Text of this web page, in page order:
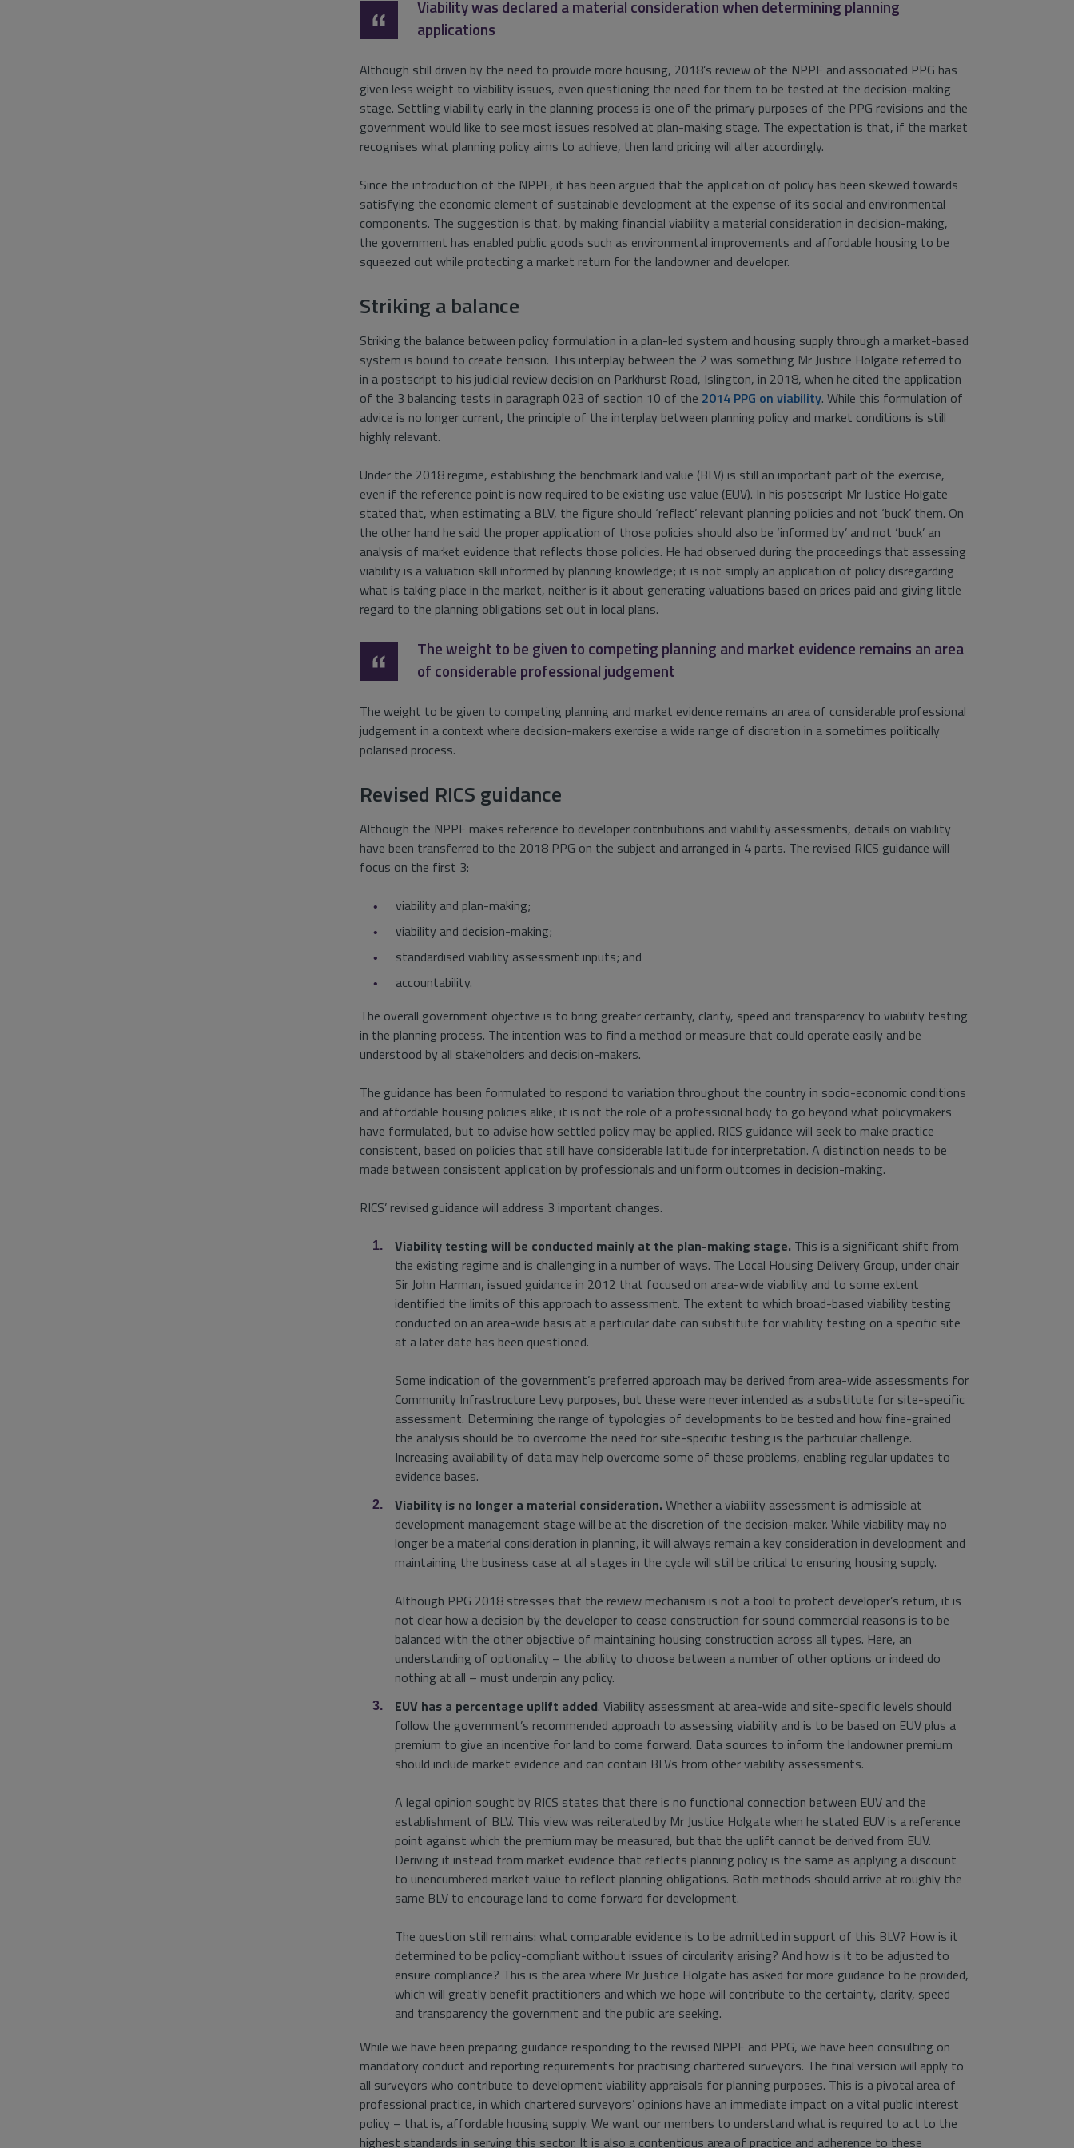
Viability was declared a material consideration when determining planning
applications
Although still driven by the need to provide more housing, 2018’s review of the NPPF and associated PPG has
given less weight to viability issues, even questioning the need for them to be tested at the decision-making
stage. Settling viability early in the planning process is one of the primary purposes of the PPG revisions and the
government would like to see most issues resolved at plan-making stage. The expectation is that, if the market
recognises what planning policy aims to achieve, then land pricing will alter accordingly.
Since the introduction of the NPPF, it has been argued that the application of policy has been skewed towards
satisfying the economic element of sustainable development at the expense of its social and environmental
components. The suggestion is that, by making financial viability a material consideration in decision-making,
the government has enabled public goods such as environmental improvements and affordable housing to be
squeezed out while protecting a market return for the landowner and developer.
Striking a balance
Striking the balance between policy formulation in a plan-led system and housing supply through a market-based
system is bound to create tension. This interplay between the 2 was something Mr Justice Holgate referred to
in a postscript to his judicial review decision on Parkhurst Road, Islington, in 2018, when he cited the application
of the 3 balancing tests in paragraph 023 of section 10 of the 2014 PPG on viability. While this formulation of
advice is no longer current, the principle of the interplay between planning policy and market conditions is still
highly relevant.
Under the 2018 regime, establishing the benchmark land value (BLV) is still an important part of the exercise,
even if the reference point is now required to be existing use value (EUV). In his postscript Mr Justice Holgate
stated that, when estimating a BLV, the figure should ‘reflect’ relevant planning policies and not ‘buck’ them. On
the other hand he said the proper application of those policies should also be ‘informed by’ and not ‘buck’ an
analysis of market evidence that reflects those policies. He had observed during the proceedings that assessing
viability is a valuation skill informed by planning knowledge; it is not simply an application of policy disregarding
what is taking place in the market, neither is it about generating valuations based on prices paid and giving little
regard to the planning obligations set out in local plans.
The weight to be given to competing planning and market evidence remains an area
of considerable professional judgement
The weight to be given to competing planning and market evidence remains an area of considerable professional
judgement in a context where decision-makers exercise a wide range of discretion in a sometimes politically
polarised process.
Revised RICS guidance
Although the NPPF makes reference to developer contributions and viability assessments, details on viability
have been transferred to the 2018 PPG on the subject and arranged in 4 parts. The revised RICS guidance will
focus on the first 3:
viability and plan-making;
viability and decision-making;
standardised viability assessment inputs; and
accountability.
The overall government objective is to bring greater certainty, clarity, speed and transparency to viability testing
in the planning process. The intention was to find a method or measure that could operate easily and be
understood by all stakeholders and decision-makers.
The guidance has been formulated to respond to variation throughout the country in socio-economic conditions
and affordable housing policies alike; it is not the role of a professional body to go beyond what policymakers
have formulated, but to advise how settled policy may be applied. RICS guidance will seek to make practice
consistent, based on policies that still have considerable latitude for interpretation. A distinction needs to be
made between consistent application by professionals and uniform outcomes in decision-making.
RICS’ revised guidance will address 3 important changes.
Viability testing will be conducted mainly at the plan-making stage. This is a significant shift from
the existing regime and is challenging in a number of ways. The Local Housing Delivery Group, under chair
Sir John Harman, issued guidance in 2012 that focused on area-wide viability and to some extent
identified the limits of this approach to assessment. The extent to which broad-based viability testing
conducted on an area-wide basis at a particular date can substitute for viability testing on a specific site
at a later date has been questioned.
Some indication of the government’s preferred approach may be derived from area-wide assessments for
Community Infrastructure Levy purposes, but these were never intended as a substitute for site-specific
assessment. Determining the range of typologies of developments to be tested and how fine-grained
the analysis should be to overcome the need for site-specific testing is the particular challenge.
Increasing availability of data may help overcome some of these problems, enabling regular updates to
evidence bases.
Viability is no longer a material consideration. Whether a viability assessment is admissible at
development management stage will be at the discretion of the decision-maker. While viability may no
longer be a material consideration in planning, it will always remain a key consideration in development and
maintaining the business case at all stages in the cycle will still be critical to ensuring housing supply.
Although PPG 2018 stresses that the review mechanism is not a tool to protect developer’s return, it is
not clear how a decision by the developer to cease construction for sound commercial reasons is to be
balanced with the other objective of maintaining housing construction across all types. Here, an
understanding of optionality – the ability to choose between a number of other options or indeed do
nothing at all – must underpin any policy.
EUV has a percentage uplift added. Viability assessment at area-wide and site-specific levels should
follow the government’s recommended approach to assessing viability and is to be based on EUV plus a
premium to give an incentive for land to come forward. Data sources to inform the landowner premium
should include market evidence and can contain BLVs from other viability assessments.
A legal opinion sought by RICS states that there is no functional connection between EUV and the
establishment of BLV. This view was reiterated by Mr Justice Holgate when he stated EUV is a reference
point against which the premium may be measured, but that the uplift cannot be derived from EUV.
Deriving it instead from market evidence that reflects planning policy is the same as applying a discount
to unencumbered market value to reflect planning obligations. Both methods should arrive at roughly the
same BLV to encourage land to come forward for development.
The question still remains: what comparable evidence is to be admitted in support of this BLV? How is it
determined to be policy-compliant without issues of circularity arising? And how is it to be adjusted to
ensure compliance? This is the area where Mr Justice Holgate has asked for more guidance to be provided,
which will greatly benefit practitioners and which we hope will contribute to the certainty, clarity, speed
and transparency the government and the public are seeking.
While we have been preparing guidance responding to the revised NPPF and PPG, we have been consulting on
mandatory conduct and reporting requirements for practising chartered surveyors. The final version will apply to
all surveyors who contribute to development viability appraisals for planning purposes. This is a pivotal area of
professional practice, in which chartered surveyors’ opinions have an immediate impact on a vital public interest
policy – that is, affordable housing supply. We want our members to understand what is required to act to the
highest standards in serving this sector. It is also a contentious area of practice and adherence to these